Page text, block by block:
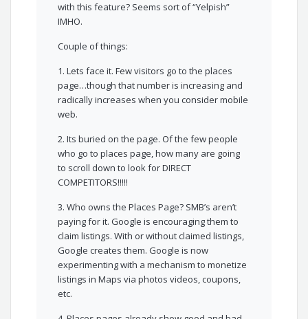
with this feature? Seems sort of “Yelpish”
IMHO.
Couple of things:
1. Lets face it. Few visitors go to the places
page…though that number is increasing and
radically increases when you consider mobile
web.
2. Its buried on the page. Of the few people
who go to places page, how many are going
to scroll down to look for DIRECT
COMPETITORS!!!!!
3. Who owns the Places Page? SMB’s aren’t
paying for it. Google is encouraging them to
claim listings. With or without claimed listings,
Google creates them. Google is now
experimenting with a mechanism to monetize
listings in Maps via photos videos, coupons,
etc.